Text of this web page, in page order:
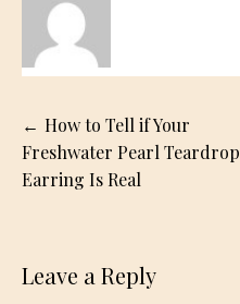
Post
navigation
How to Tell if Your
Freshwater Pearl Teardrop
Earring Is Real
Leave a Reply